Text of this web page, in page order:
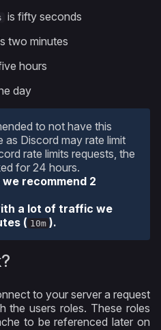
is fifty seconds
two minutes
hours
day
to not have this
as Discord may rate limit
rate limits requests, the
for 24 hours.
recommend 2
a lot of traffic we
( 10m ).
to your server a request
the users roles. These roles
to be referenced later on